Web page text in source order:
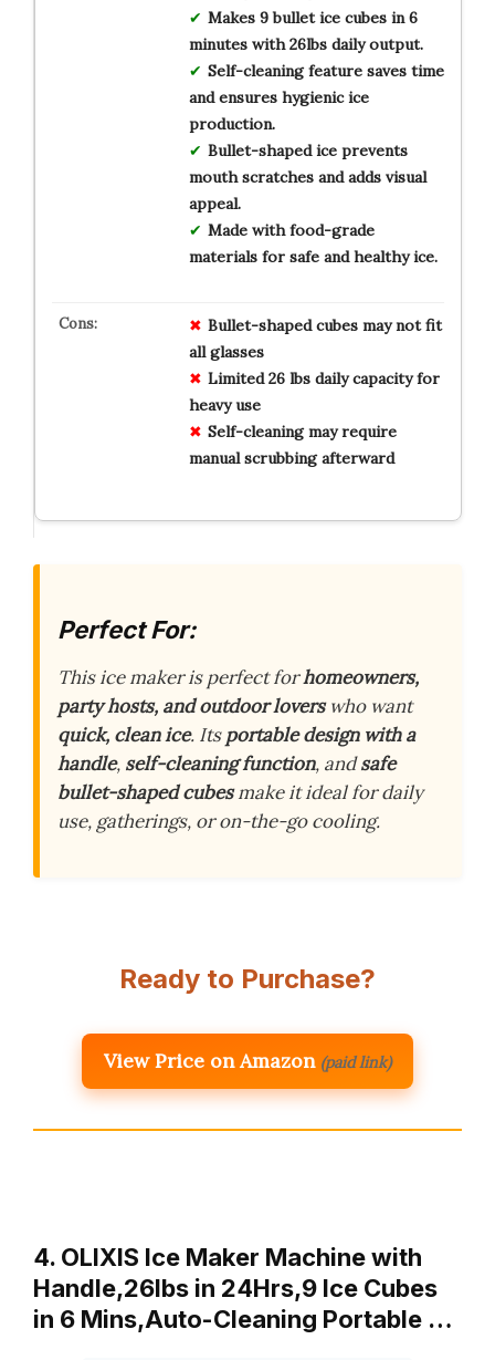
Makes 9 bullet ice cubes in 6
minutes with 26lbs daily output.
Self-cleaning feature saves time
and ensures hygienic ice
production.
Bullet-shaped ice prevents
mouth scratches and adds visual
appeal.
Made with food-grade
materials for safe and healthy ice.
Bullet-shaped cubes may not fit
all glasses
Limited 26 lbs daily capacity for
heavy use
Self-cleaning may require
manual scrubbing afterward
Perfect For:
This ice maker is perfect forhomeowners,
party hosts, and outdoor loverswho want
quick, clean ice. Itsportable design with a
handle, self-cleaning function, andsafe
bullet-shaped cubesmake it ideal for daily
use, gatherings, or on-the-go cooling.
Ready to Purchase?
View Price on Amazon (paid link)
4. OLIXIS Ice Maker Machine with
Handle,26lbs in 24Hrs,9 Ice Cubes
in 6 Mins,Auto-Cleaning Portable …